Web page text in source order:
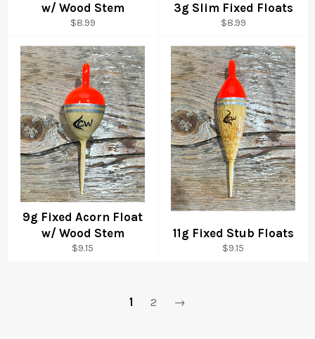
w/ Wood Stem
Regular
$8.99
3g Slim Fixed Floats
Regular
$8.99
9g Fixed Acorn Float
w/ Wood Stem
Regular
$9.15
11g Fixed Stub Floats
Regular
$9.15
1 2 →